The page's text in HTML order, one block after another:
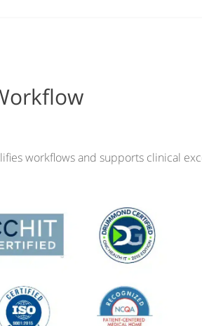
workflows and supports clinical